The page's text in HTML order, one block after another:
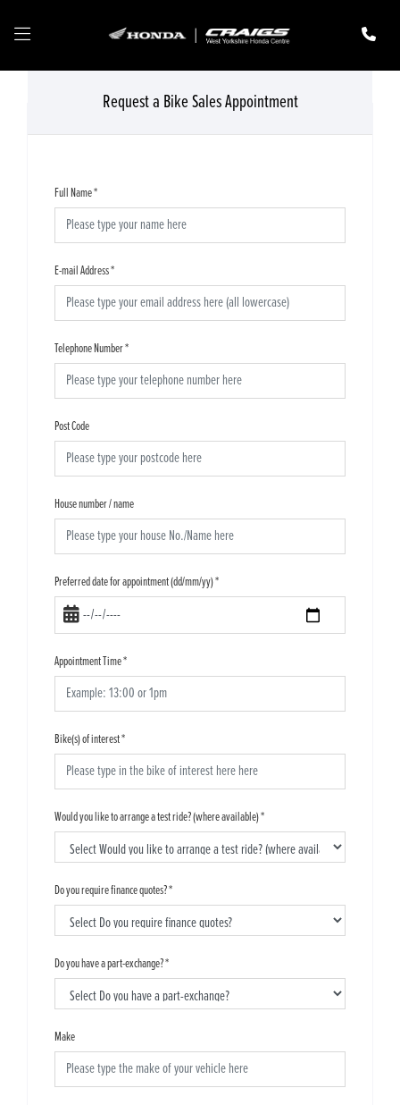
Request a Bike Sales Appointment
Full Name*
E-mail Address*
Telephone Number*
Post Code
House number / name
Preferred date for appointment (dd/mm/yy)*
Appointment Time*
Bike(s) of interest*
Would you like to arrange a test ride? (where available)*
Do you require finance quotes?*
Do you have a part-exchange?*
Make